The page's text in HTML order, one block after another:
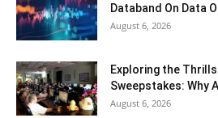
Databand On Data
August 6, 2026
Exploring the
Sweepstakes: Why
August 6, 2026